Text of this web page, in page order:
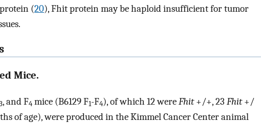
(20), Fhit protein may be haploid insufficient for tumor
Mice.
, and F4 mice (B6129 F1-F4), of which 12 wereFhit+/+, 23 Fhit+/
of age), were produced in the Kimmel Cancer Center animal